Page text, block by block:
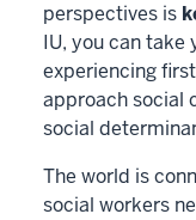
perspectives is
IU, you can take
experiencing
approach social
social
The world is
social workers